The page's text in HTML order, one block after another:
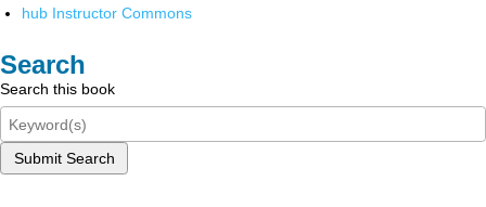
hub Instructor Commons
Search
Search this book
Submit Search